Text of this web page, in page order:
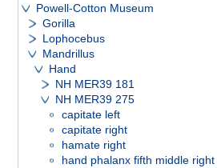
Powell-Cotton Museum
Gorilla
Lophocebus
Mandrillus
Hand
NH MER39 181
NH MER39 275
capitate left
capitate right
hamate right
hand phalanx fifth middle right